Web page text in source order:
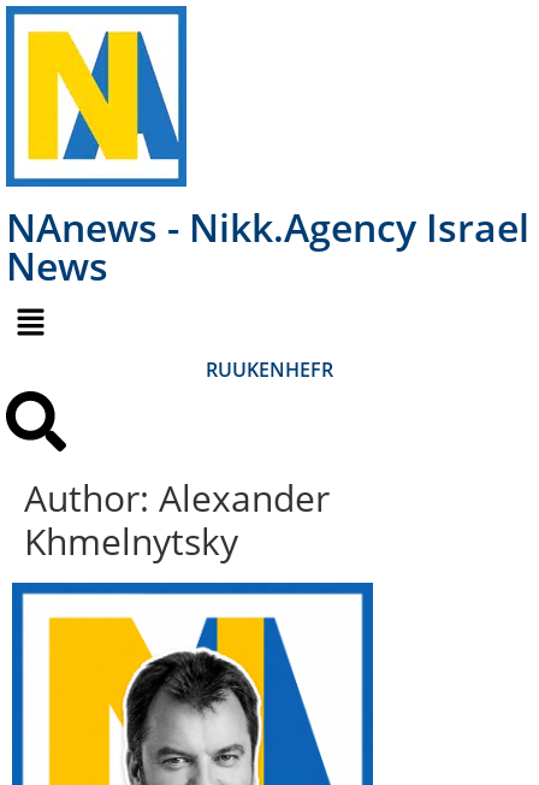
NAnews - Nikk.Agency Israel
News
RUUKENHEFR
Author: Alexander
Khmelnytsky